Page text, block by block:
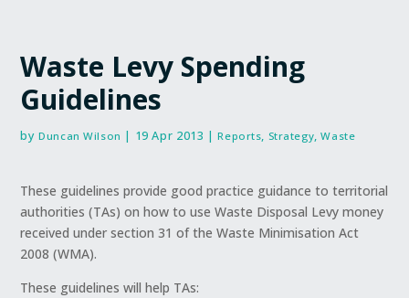
Waste Levy Spending
Guidelines
byDuncan Wilson | 19 Apr 2013 |Reports, Strategy,Waste
These guidelines provide good practice guidance to territorial
authorities (TAs) on how to use Waste Disposal Levy money
received under section 31 of the Waste Minimisation Act
2008 (WMA).
These guidelines will help TAs: